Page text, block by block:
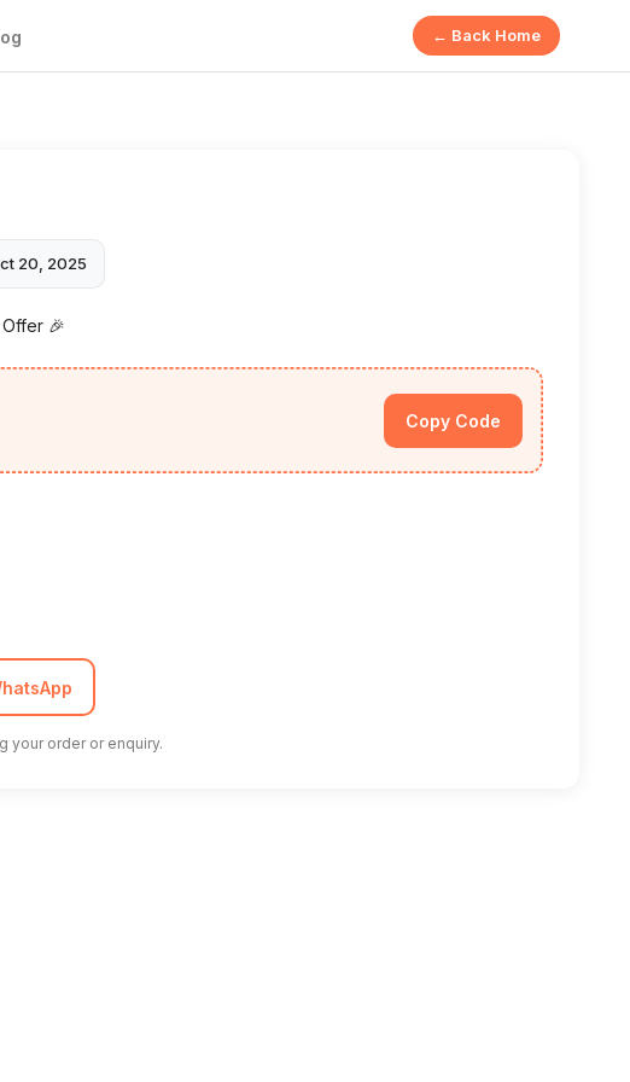
← Back Home
20, 2025
🎉
Copy Code
your order or enquiry.